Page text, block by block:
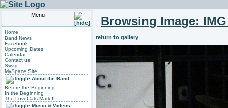
Menu
Home
Band News
Facebook
Upcoming Dates
Calendar
Contact us
Swag
MySpace Site
About the Band
Before the Beginning
In the Beginning
The LoveCats Mark II
Music & Videos
Browsing Image:
return to gallery